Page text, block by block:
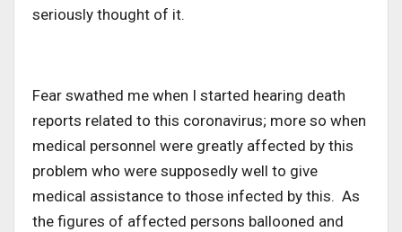
seriously thought of it.
Fear swathed me when I started hearing death
reports related to this coronavirus; more so when
medical personnel were greatly affected by this
problem who were supposedly well to give
medical assistance to those infected by this. As
the figures of affected persons ballooned and